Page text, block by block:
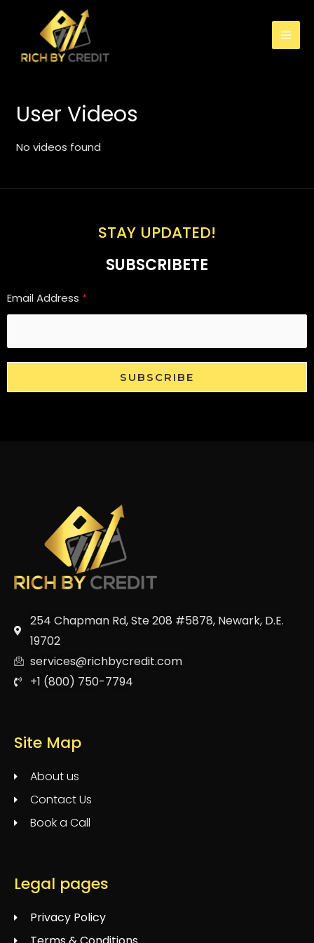
User Videos
No videos found
STAY UPDATED!
SUBSCRIBETE
Email Address *
SUBSCRIBE
254 Chapman Rd, Ste 208 #5878, Newark, D.E.
19702
services@richbycredit.com
+1 (800) 750-7794
Site Map
About us
Contact Us
Book a Call
Legal pages
Privacy Policy